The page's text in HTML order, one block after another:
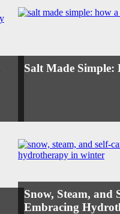
Salt Made Simple:
Snow, Steam, and
Embracing